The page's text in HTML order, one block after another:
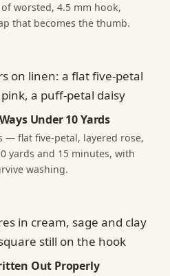
worsted, 4.5 mm hook,
that becomes the thumb.
Under 10 Yards
— flat five-petal, layered rose,
yards and 15 minutes, with
washing.
Out Properly